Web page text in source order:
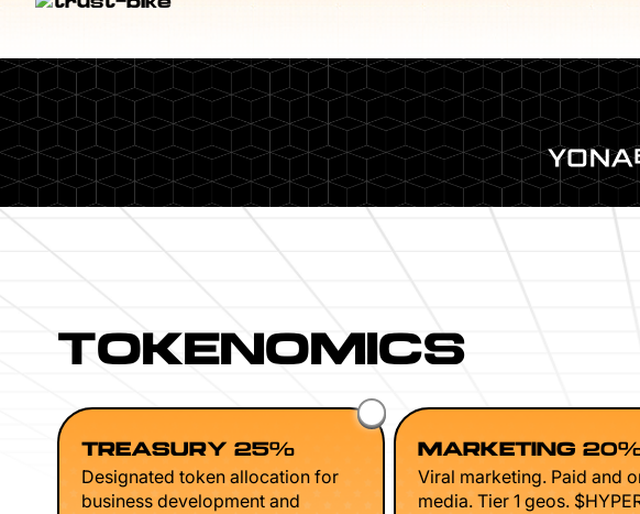
TOKENOMICS
TREASURY 25%
Designated token allocation for
business development and
MARKETING
Viral marketing. Paid and
media. Tier 1 geos.